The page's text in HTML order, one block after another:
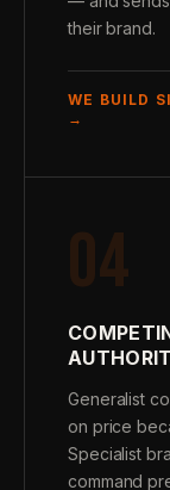
their brand.
WE BUILD
→
04
Generalist
on price
Specialist
command